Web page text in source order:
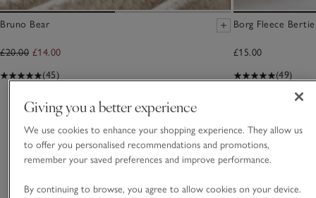
Bruno Bear
£20.00 £14.00
(45)
Borg Fleece
£15.00
(49)
You May Also Like
Giving you a better experience
We use cookies to enhance your shopping experience. They allow us
to offer you personalised recommendations and promotions,
remember your saved preferences and improve performance.
By continuing to browse, you agree to allow cookies on your device.